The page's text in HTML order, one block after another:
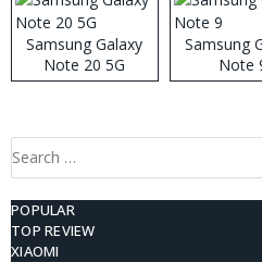
Samsung Galaxy
Note 20 5G
Samsung
Note
Search
POPULAR
TOP REVIEW
XIAOMI